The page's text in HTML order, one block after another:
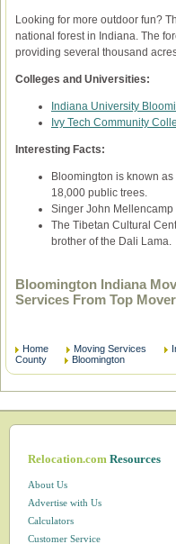
Looking for more outdoor fun?
national forest in Indiana. The
providing several thousand
Colleges and Universities:
Indiana University
Ivy Tech Community
Interesting Facts:
Bloomington is known as
18,000 public trees.
Singer John
The Tibetan Cultural
brother of the Dali Lama.
Bloomington Indiana
Services From Top
Home Moving Services
County
Bloomington
Relocation.comResources
About Us
Advertise with Us
Calculators
Customer Service